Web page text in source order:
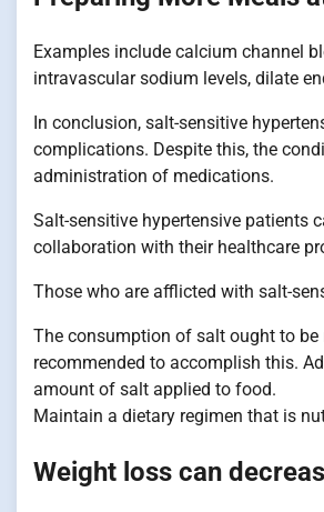
Examples include calcium channel
intravascular sodium levels, dilate
In conclusion, salt-sensitive
complications. Despite this, the
administration of medications.
Salt-sensitive hypertensive patients
collaboration with their healthcare
Those who are afflicted with salt-
The consumption of salt ought to be
recommended to accomplish this.
amount of salt applied to food.
Maintain a dietary regimen that is
Weight loss can